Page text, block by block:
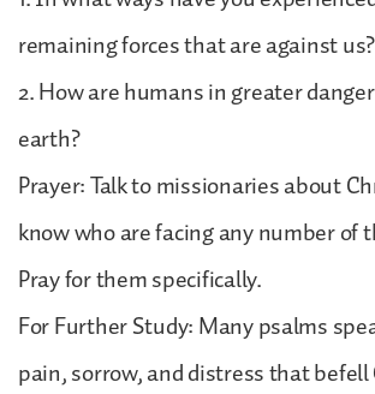
remaining forces that are against us?
2. How are humans in greater
earth?
Prayer: Talk to missionaries about
know who are facing any number of
Pray for them specifically.
For Further Study: Many psalms
pain, sorrow, and distress that befell